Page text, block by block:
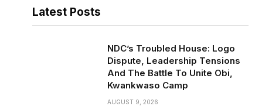
Latest Posts
NDC’s Troubled House: Logo
Dispute, Leadership Tensions
And The Battle To Unite Obi,
Kwankwaso Camp
AUGUST 9, 2026